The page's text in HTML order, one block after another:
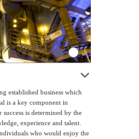
established business which
is a key component in
is determined by the
experience and talent.
who would enjoy the